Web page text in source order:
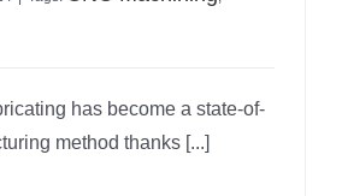
has become a state-of-
method thanks [...]